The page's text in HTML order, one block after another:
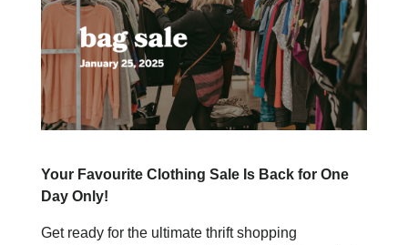
Your Favourite Clothing Sale Is Back for One
Day Only!
Get ready for the ultimate thrift shopping